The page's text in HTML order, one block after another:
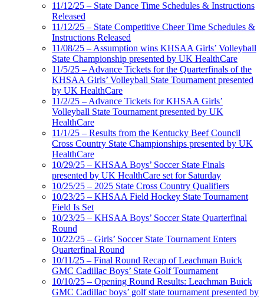
11/12/25 – State Dance Time Schedules & Instructions
Released
11/12/25 – State Competitive Cheer Time Schedules &
Instructions Released
11/08/25 – Assumption wins KHSAA Girls’ Volleyball
State Championship presented by UK HealthCare
11/5/25 – Advance Tickets for the Quarterfinals of the
KHSAA Girls’ Volleyball State Tournament presented
by UK HealthCare
11/2/25 – Advance Tickets for KHSAA Girls’
Volleyball State Tournament presented by UK
HealthCare
11/1/25 – Results from the Kentucky Beef Council
Cross Country State Championships presented by UK
HealthCare
10/29/25 – KHSAA Boys’ Soccer State Finals
presented by UK HealthCare set for Saturday
10/25/25 – 2025 State Cross Country Qualifiers
10/23/25 – KHSAA Field Hockey State Tournament
Field Is Set
10/23/25 – KHSAA Boys’ Soccer State Quarterfinal
Round
10/22/25 – Girls’ Soccer State Tournament Enters
Quarterfinal Round
10/11/25 – Final Round Recap of Leachman Buick
GMC Cadillac Boys’ State Golf Tournament
10/10/25 – Opening Round Results: Leachman Buick
GMC Cadillac boys’ golf state tournament presented by